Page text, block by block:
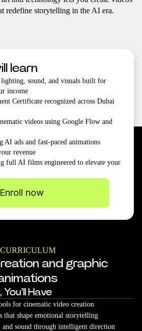
redefine storytelling in the AI era.
learn
sound, and visuals built for
income
Certificate recognized across Dubai
videos using Google Flow and
AI ads and fast-paced animations
revenue
full AI films engineered to elevate your
Enroll now
CURRICULUM
and graphic
Have
for cinematic video creation
that shape emotional storytelling
sound through intelligent direction